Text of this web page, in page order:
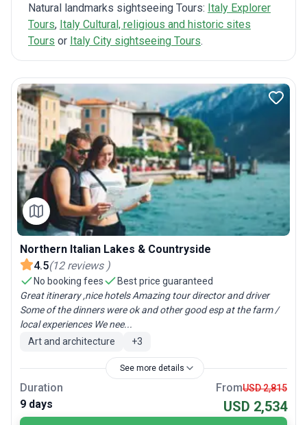
Natural landmarks sightseeing Tours: Italy Explorer
Tours, Italy Cultural, religious and historic sites
Tours or Italy City sightseeing Tours.
Northern Italian Lakes & Countryside
4.5(12 reviews )
No booking fees
Best price guaranteed
Great itinerary ,nice hotels Amazing tour director and driver
Some of the dinners were ok and other good esp at the farm /
local experiences We nee...
Art and architecture
+3
See more details
Duration
9 days
FromUSD 2,815
USD 2,534